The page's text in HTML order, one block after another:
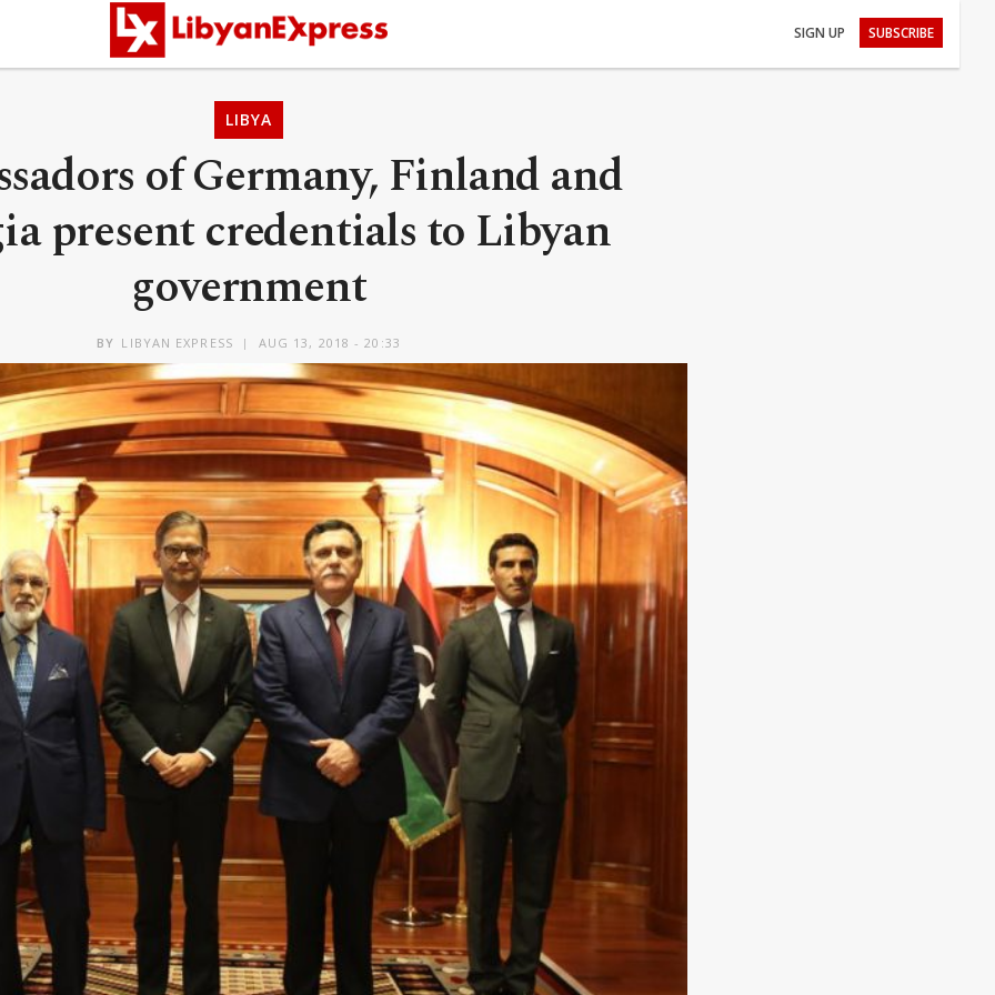
SIGN UP SUBSCRIBE
LIBYA
of Germany, Finland and
present credentials to Libyan
government
BY LIBYAN EXPRESS AUG 13, 2018 - 20:33